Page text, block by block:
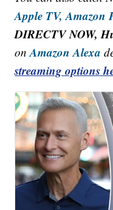
Apple TV, Amazon
DIRECTV NOW,
onAmazon Alexa
streaming options